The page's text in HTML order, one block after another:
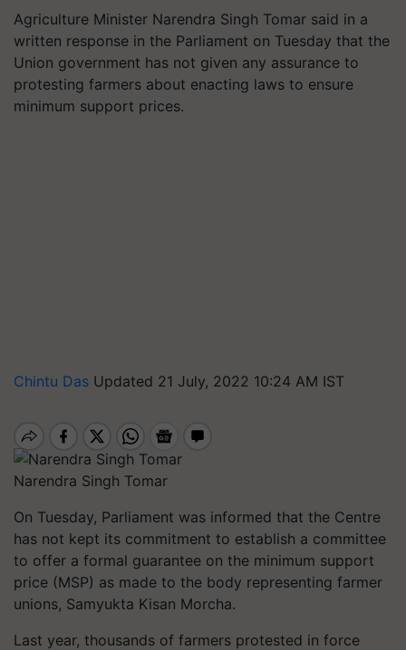
Agriculture Minister Narendra Singh Tomar said in a
written response in the Parliament on Tuesday that the
Union government has not given any assurance to
protesting farmers about enacting laws to ensure
minimum support prices.
Chintu Das Updated 21 July, 2022 10:24 AM IST
Narendra Singh Tomar
On Tuesday, Parliament was informed that the Centre
has not kept its commitment to establish a committee
to offer a formal guarantee on the minimum support
price (MSP) as made to the body representing farmer
unions, Samyukta Kisan Morcha.
Last year, thousands of farmers protested in force